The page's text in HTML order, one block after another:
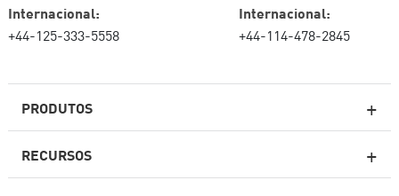
PRODUTOS
Firewalls de última geração
RECURSOS
Internacional:
+44-125-333-5558
Internacional:
+44-114-478-2845